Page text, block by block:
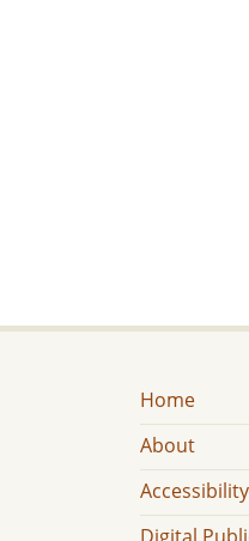
Home
About
Accessibility